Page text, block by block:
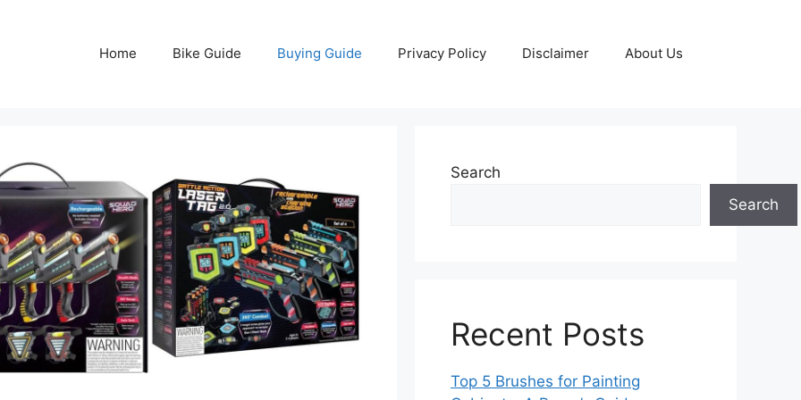
Home Bike Guide Buying Guide Privacy Policy Disclaimer About Us
Search
Search
Recent Posts
Top 5 Brushes for Painting